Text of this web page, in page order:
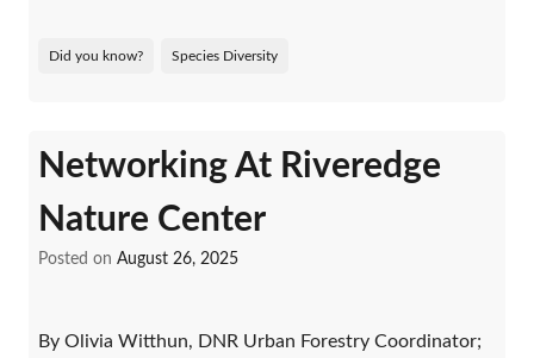
Did you know? Species Diversity
Networking At Riveredge
Nature Center
Posted on August 26, 2025
By Olivia Witthun, DNR Urban Forestry Coordinator;